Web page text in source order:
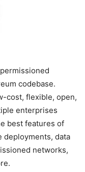
codebase.
cost, flexible, open,
enterprises
best features of
deployments, data
networks,